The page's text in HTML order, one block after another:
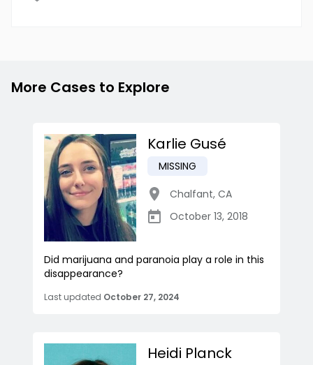
More Cases to Explore
Karlie Gusé
MISSING
Chalfant, CA
October 13, 2018
Did marijuana and paranoia play a role in this
disappearance?
Last updated October 27, 2024
Heidi Planck